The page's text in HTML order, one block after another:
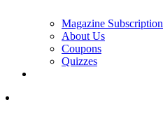
Magazine Subscription
About Us
Coupons
Quizzes